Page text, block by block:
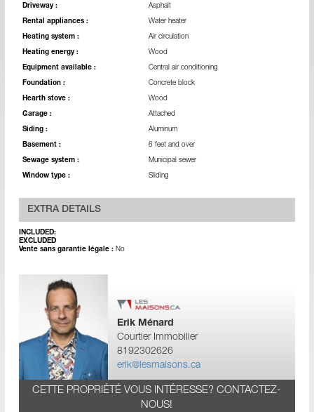
Driveway : Asphalt
Rental appliances : Water heater
Heating system : Air circulation
Heating energy : Wood
Equipment available : Central air conditioning
Foundation : Concrete block
Hearth stove : Wood
Garage : Attached
Siding : Aluminum
Basement : 6 feet and over
Sewage system : Municipal sewer
Window type : Sliding
EXTRA DETAILS
INCLUDED:
EXCLUDED
Vente sans garantie légale :No
Erik Ménard
Courtier Immobilier
8192302626
erik@lesmaisons.ca
CETTE PROPRIÉTÉ VOUS INTÉRESSE? CONTACTEZ-
NOUS!